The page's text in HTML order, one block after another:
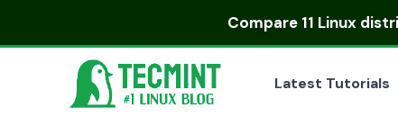
Compare 11 Linux
Latest Tutorials